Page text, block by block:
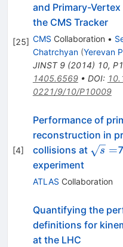
[25]
and Primary-
the CMS Tracker
CMS Collaboration •
Chatrchyan (Yerevan
JINST 9(2014) 10,
1405.6569• DOI:
0221/9/10/P10009
[4]
Performance of
reconstruction in
collisions at
s =
experiment
ATLAS Collaboration
Quantifying the
definitions for
at the LHC